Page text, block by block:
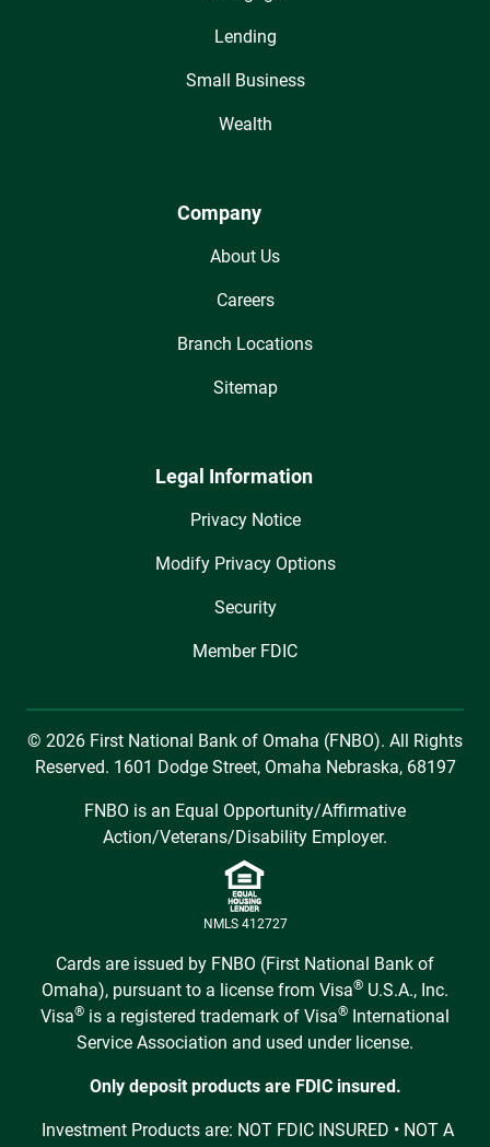
Lending
Small Business
Wealth
Company
About Us
Careers
Branch Locations
Sitemap
Legal Information
Privacy Notice
Modify Privacy Options
Security
Member FDIC
© 2026 First National Bank of Omaha (FNBO). All Rights
Reserved. 1601 Dodge Street, Omaha Nebraska, 68197
FNBO is an Equal Opportunity/Affirmative
Action/Veterans/Disability Employer.
NMLS 412727
Cards are issued by FNBO (First National Bank of
Omaha), pursuant to a license from Visa® U.S.A., Inc.
Visa® is a registered trademark of Visa® International
Service Association and used under license.
Only deposit products are FDIC insured.
Investment Products are: NOT FDIC INSURED • NOT A